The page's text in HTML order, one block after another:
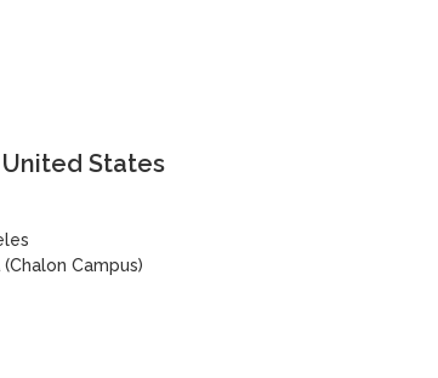
States
Campus)